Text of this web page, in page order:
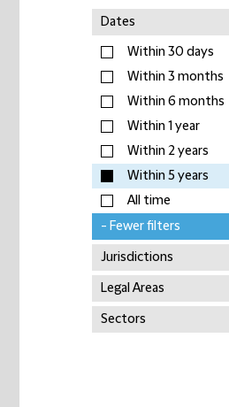
Dates
Within 30 days
Within 3 months
Within 6 months
Within 1 year
Within 2 years
Within 5 years
All time
- Fewer filters
Jurisdictions
Legal Areas
Sectors